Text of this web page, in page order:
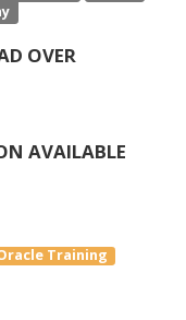
OVER
AVAILABLE
Training